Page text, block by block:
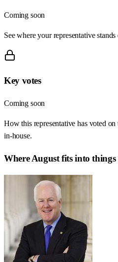
Coming soon
See where your representative stands
Key votes
Coming soon
How this representative has voted on
in-house.
WhereAugustfits into things